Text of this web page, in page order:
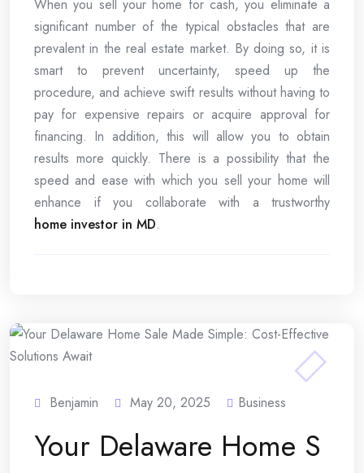
When you sell your home for cash, you eliminate a
significant number of the typical obstacles that are
prevalent in the real estate market. By doing so, it is
smart to prevent uncertainty, speed up the
procedure, and achieve swift results without having to
pay for expensive repairs or acquire approval for
financing. In addition, this will allow you to obtain
results more quickly. There is a possibility that the
speed and ease with which you sell your home will
enhance if you collaborate with a trustworthy
home investor in MD.
Benjamin May 20, 2025 Business
Your Delaware Home S